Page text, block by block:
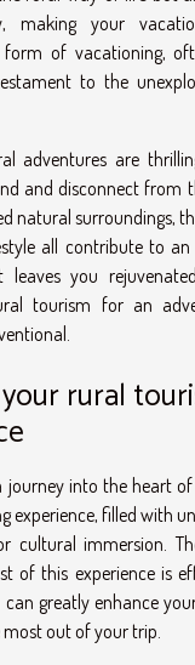
making your
form of vacationing,
to the
adventures are
and disconnect from
natural surroundings,
all contribute to
leaves you
tourism for an
rural
journey into the heart
experience, filled with
cultural immersion.
of this experience is
greatly enhance
out of your trip.